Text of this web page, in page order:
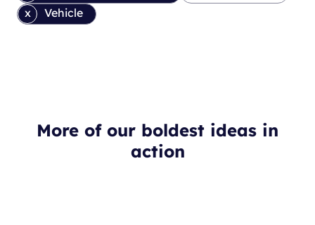
Vehicle
More of our boldest ideas in
action